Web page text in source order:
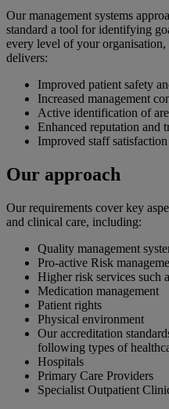
Our management systems
standard a tool for identifying
every level of your
delivers:
Improved patient safety
Increased management
Active identification of
Enhanced reputation and
Improved staff
Our approach
Our requirements cover key
and clinical care, including:
Quality management
Pro-active Risk
Higher risk services such
Medication management
Patient rights
Physical environment
Our accreditation
following types of
Hospitals
Primary Care Providers
Specialist Outpatient